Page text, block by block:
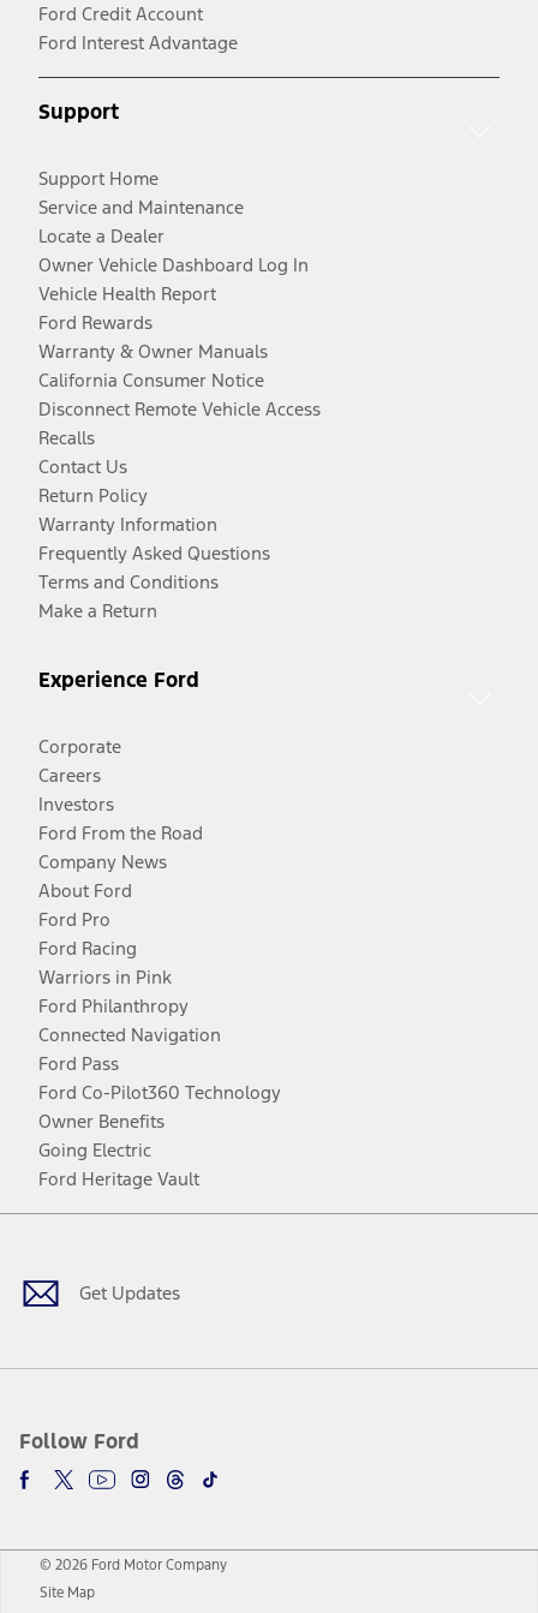
Ford Credit Account
Ford Interest Advantage
Support
Support Home
Service and Maintenance
Locate a Dealer
Owner Vehicle Dashboard Log In
Vehicle Health Report
Ford Rewards
Warranty & Owner Manuals
California Consumer Notice
Disconnect Remote Vehicle Access
Recalls
Contact Us
Return Policy
Warranty Information
Frequently Asked Questions
Terms and Conditions
Make a Return
Experience Ford
Corporate
Careers
Investors
Ford From the Road
Company News
About Ford
Ford Pro
Ford Racing
Warriors in Pink
Ford Philanthropy
Connected Navigation
Ford Pass
Ford Co-Pilot360 Technology
Owner Benefits
Going Electric
Ford Heritage Vault
Get Updates
Follow Ford
Facebook
TwitterYoutubeInstagram
Threads
TikTok
© 2026 Ford Motor Company
Site Map